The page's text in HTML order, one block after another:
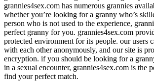
grannies4sex.com has numerous grannies
whether you’re looking for a granny who’s
person who is not used to the experience,
perfect granny for you. grannies4sex.com
protected environment for its people. our users
with each other anonymously, and our site is
encryption. if you should be looking for a
in a sexual encounter, grannies4sex.com is the
find your perfect match.